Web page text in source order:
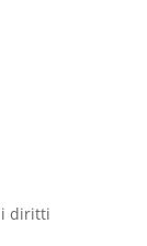
i diritti